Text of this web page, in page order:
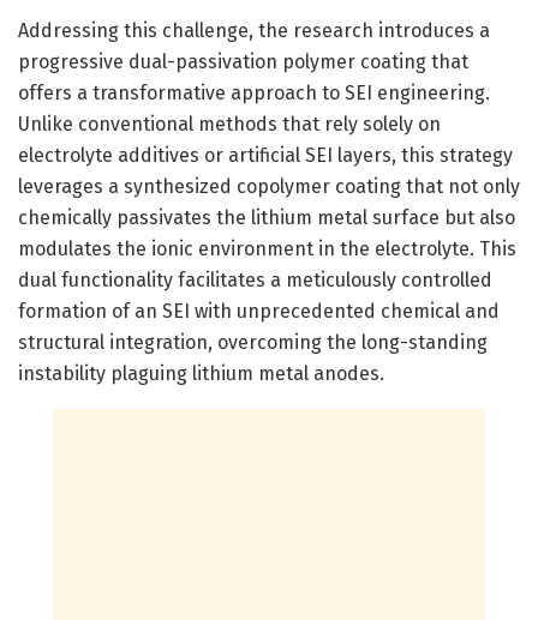
Addressing this challenge, the research introduces a
progressive dual-passivation polymer coating that
offers a transformative approach to SEI engineering.
Unlike conventional methods that rely solely on
electrolyte additives or artificial SEI layers, this strategy
leverages a synthesized copolymer coating that not only
chemically passivates the lithium metal surface but also
modulates the ionic environment in the electrolyte. This
dual functionality facilitates a meticulously controlled
formation of an SEI with unprecedented chemical and
structural integration, overcoming the long-standing
instability plaguing lithium metal anodes.